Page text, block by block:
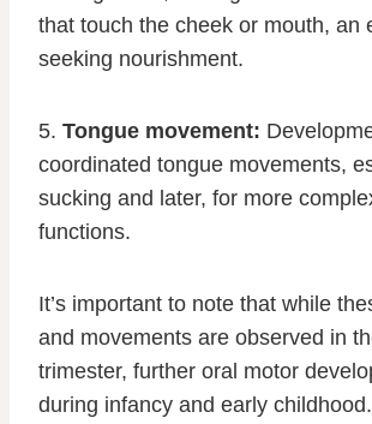
that touch the cheek or mouth, an
seeking nourishment.
5. Tongue movement:
coordinated tongue movements,
sucking and later, for more
functions.
It’s important to note that while
and movements are observed in
trimester, further oral motor
during infancy and early childhood.